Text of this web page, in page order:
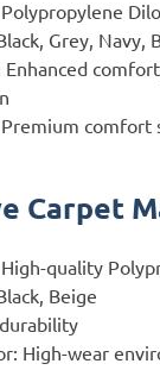
Grey, Navy,
Enhanced
comfort
Carpet
quality
Beige
High-wear